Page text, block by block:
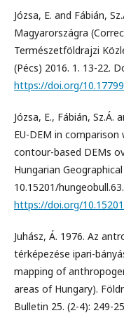
Józsa, E. and Fábián,
Magyarországra
Természetföldrajzi
(Pécs) 2016. 1. 13-22.
https://doi.org/
Józsa, E., Fábián,
EU-DEM in comparison
contour-based DEMs
Hungarian
10.15201/
https://doi.org/
Juhász, Á. 1976. Az
térképezése ipari-
mapping of
areas of Hungary).
Bulletin 25. (2-4): 249-